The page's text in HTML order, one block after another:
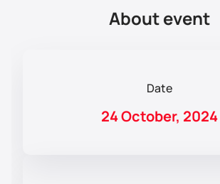
About event
Date
24 October, 2024